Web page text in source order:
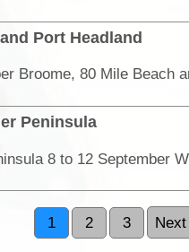
Port Headland
Broome, 80 Mile Beach
Peninsula
8 to 12 September
1 2 3 Next